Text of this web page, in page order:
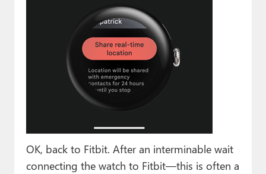
OK, back to Fitbit. After an interminable wait
connecting the watch to Fitbit—this is often a